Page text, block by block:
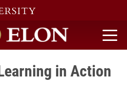
home
in Action